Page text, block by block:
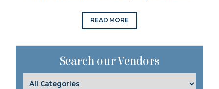
READ MORE
Search our Vendors